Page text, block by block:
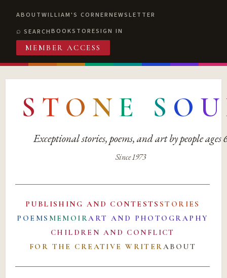
ABOUTWILLIAM'S CORNERNEWSLETTER
SEARCHBOOKSTORESIGN IN
MEMBER ACCESS
S T O N E S O U
Exceptional stories, poems, and art by people ages
Since 1973
PUBLISHING AND CONTESTS STORIES
POEMS MEMOIRART AND PHOTOGRAPHY
CHILDREN AND CONFLICT
FOR THE CREATIVE WRITERABOUT